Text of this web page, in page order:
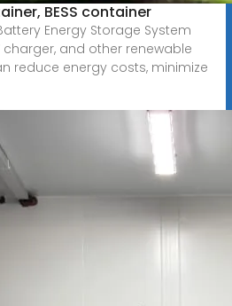
BESS container
Energy Storage System
charger, and other renewable
reduce energy costs, minimize